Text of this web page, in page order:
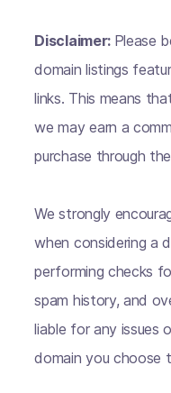
Disclaimer: Please
domain listings
links. This means
we may earn a
purchase through
We strongly
when considering a
performing checks
spam history, and
liable for any issues
domain you choose